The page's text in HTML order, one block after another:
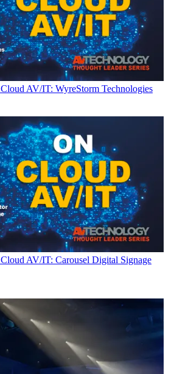
AV/IT: WyreStorm Technologies
AV/IT: Carousel Digital Signage